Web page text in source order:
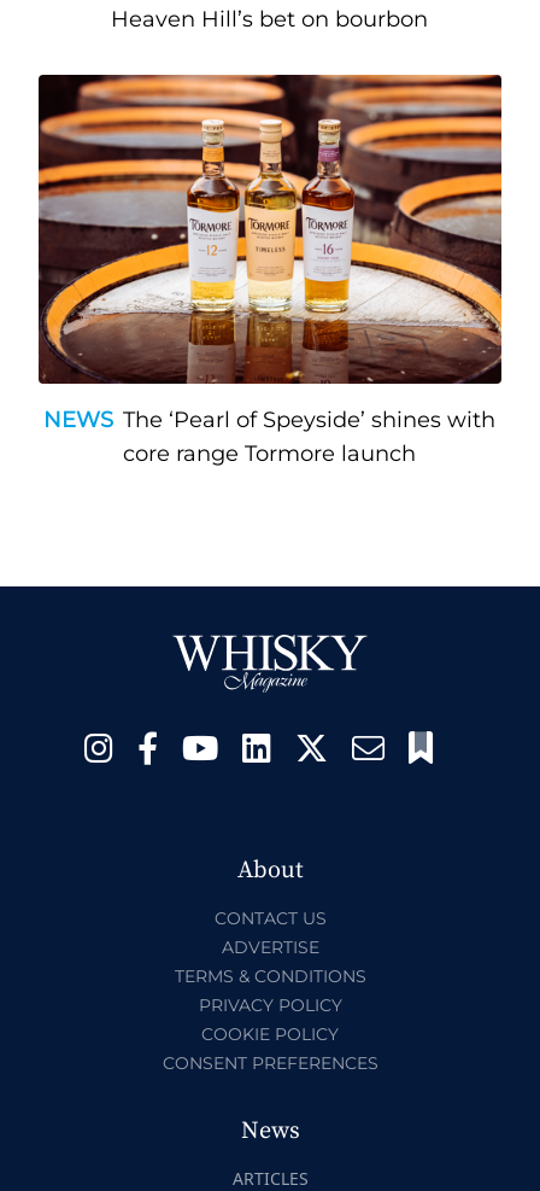
Heaven Hill’s bet on bourbon
NEWS The ‘Pearl of Speyside’ shines with
core range Tormore launch
About
CONTACT US
ADVERTISE
TERMS & CONDITIONS
PRIVACY POLICY
COOKIE POLICY
CONSENT PREFERENCES
News
ARTICLES